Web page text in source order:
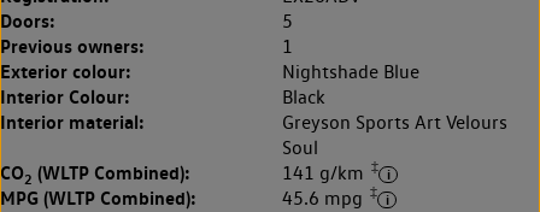
Doors: 5
Previous owners: 1
Exterior colour: Nightshade Blue
Interior Colour: Black
Interior material:
Greyson Sports Art Velours
Soul
CO2 (WLTP Combined): 141 g/km ‡
MPG (WLTP Combined): 45.6 mpg ‡